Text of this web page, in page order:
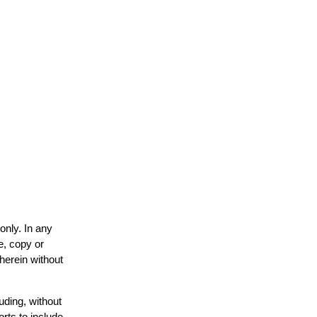
In any
copy or
without
without